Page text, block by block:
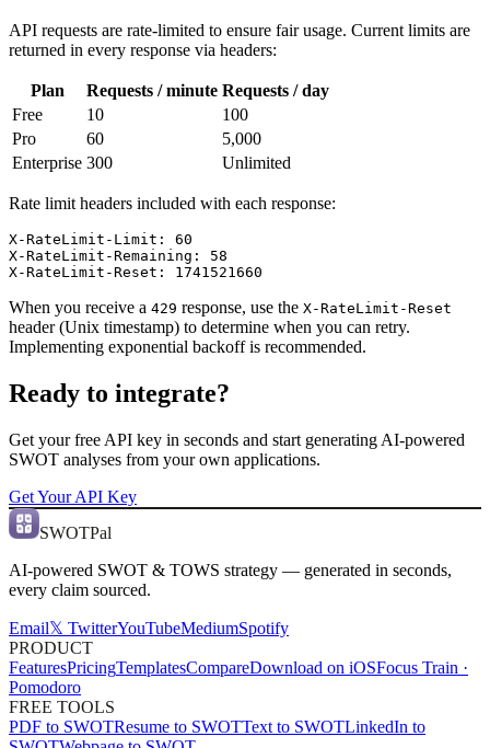
API requests are rate-limited to ensure fair usage. Current limits are
returned in every response via headers:
Plan Requests / minute Requests / day
Free
10
100
Pro
60
5,000
Enterprise 300 Unlimited
Rate limit headers included with each response:
X-RateLimit-Limit: 60
X-RateLimit-Remaining: 58
X-RateLimit-Reset: 1741521660
When you receive a 429 response, use the X-RateLimit-Reset
header (Unix timestamp) to determine when you can retry.
Implementing exponential backoff is recommended.
Ready to integrate?
Get your free API key in seconds and start generating AI-powered
SWOT analyses from your own applications.
Get Your API Key
SWOTPal
AI-powered SWOT & TOWS strategy — generated in seconds,
every claim sourced.
Email𝕏 TwitterYouTubeMediumSpotify
PRODUCT
FeaturesPricingTemplatesCompareDownload on iOSFocus Train ·
Pomodoro
FREE TOOLS
PDF to SWOTResume to SWOTText to SWOTLinkedIn to